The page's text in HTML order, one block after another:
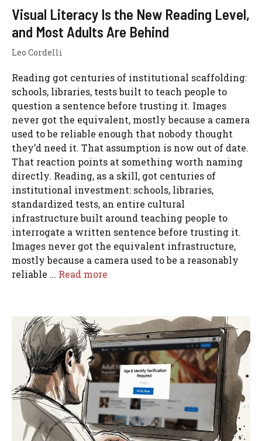
Visual Literacy Is the New Reading Level,
and Most Adults Are Behind
Leo Cordelli
Reading got centuries of institutional scaffolding:
schools, libraries, tests built to teach people to
question a sentence before trusting it. Images
never got the equivalent, mostly because a camera
used to be reliable enough that nobody thought
they’d need it. That assumption is now out of date.
That reaction points at something worth naming
directly. Reading, as a skill, got centuries of
institutional investment: schools, libraries,
standardized tests, an entire cultural
infrastructure built around teaching people to
interrogate a written sentence before trusting it.
Images never got the equivalent infrastructure,
mostly because a camera used to be a reasonably
reliable … Read more